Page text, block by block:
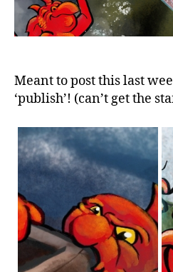
Meant to post this last
‘publish’! (can’t get the